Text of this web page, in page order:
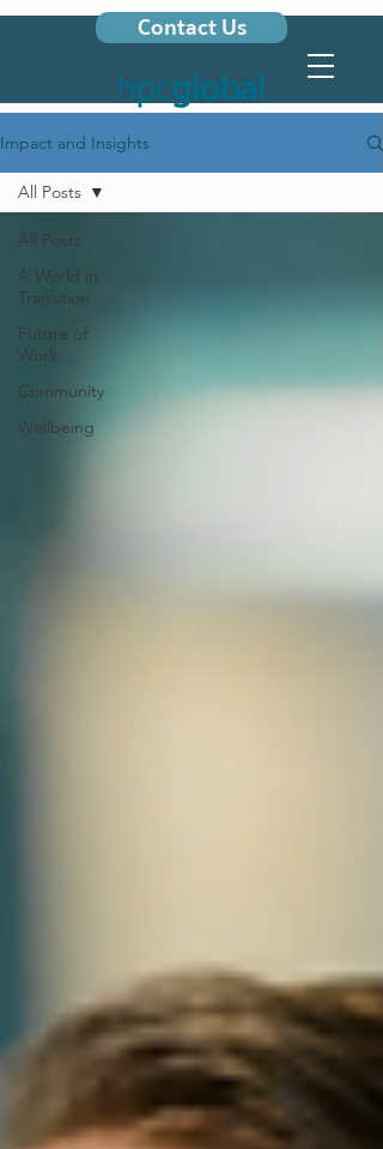
Contact Us
Impact and Insights
All Posts
A World in
Transition
Future of
Work
Community
Wellbeing
All Posts